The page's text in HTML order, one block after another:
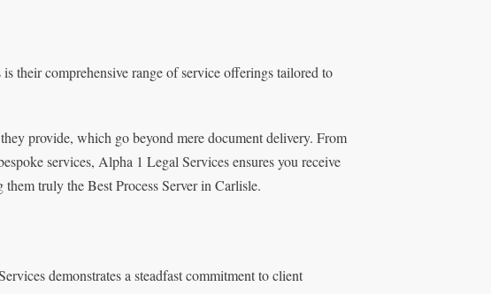
their comprehensive range of service offerings tailored to
provide, which go beyond mere document delivery. From
services, Alpha 1 Legal Services ensures you receive
truly the Best Process Server in Carlisle.
demonstrates a steadfast commitment to client